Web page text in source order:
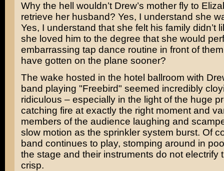
Why the hell wouldn’t Drew’s mother fly to
retrieve her husband? Yes, I understand she
Yes, I understand that she felt his family didn’t
she loved him to the degree that she would
embarrassing tap dance routine in front of
have gotten on the plane sooner?
The wake hosted in the hotel ballroom with
band playing "Freebird" seemed incredibly
ridiculous – especially in the light of the huge
catching fire at exactly the right moment and
members of the audience laughing and
slow motion as the sprinkler system burst. Of
band continues to play, stomping around in
the stage and their instruments do not electrify
crisp.